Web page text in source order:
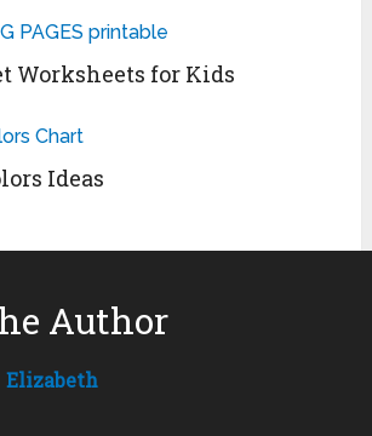
Worksheets for Kids
Ideas
Author
Elizabeth